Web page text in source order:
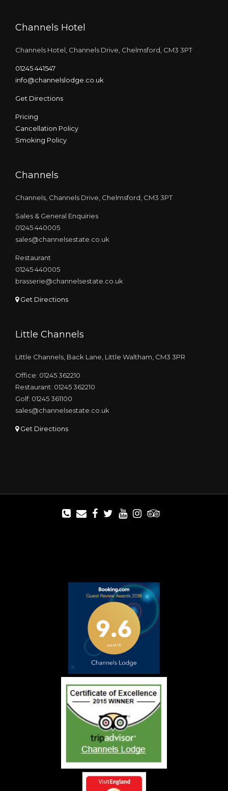
Channels Hotel
Channels Hotel, Channels Drive, Chelmsford, CM3 3PT
01245 441547
info@channelslodge.co.uk
Get Directions
Pricing
Cancellation Policy
Smoking Policy
Channels
Channels, Channels Drive, Chelmsford, CM3 3PT
Sales & General Enquiries
01245 440005
sales@channelsestate.co.uk
Restaurant
01245 440005
brasserie@channelsestate.co.uk
Get Directions
Little Channels
Little Channels, Back Lane, Little Waltham, CM3 3PR
Office: 01245 362210
Restaurant: 01245 362210
Golf: 01245 361100
sales@channelsestate.co.uk
Get Directions